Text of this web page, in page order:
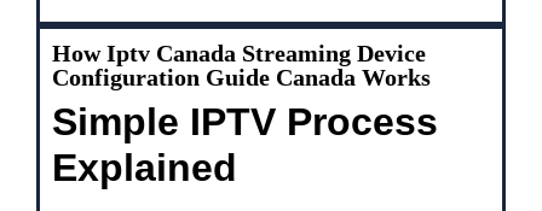
How Iptv Canada Streaming Device
Configuration Guide Canada Works
Simple IPTV Process
Explained